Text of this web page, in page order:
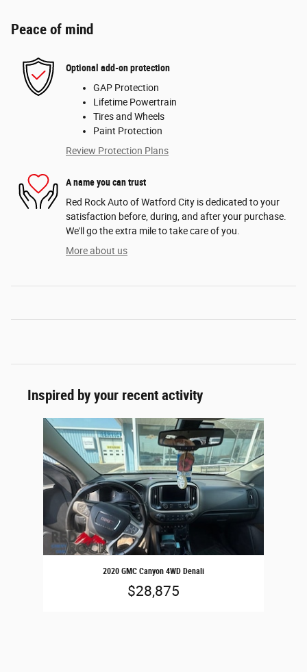
Peace of mind
Optional add-on protection
GAP Protection
Lifetime Powertrain
Tires and Wheels
Paint Protection
Review Protection Plans
A name you can trust
Red Rock Auto of Watford City is dedicated to your
satisfaction before, during, and after your purchase.
We'll go the extra mile to take care of you.
More about us
Inspired by your recent activity
Slide 1 of 1
2020 GMC Canyon 4WD Denali
$28,875